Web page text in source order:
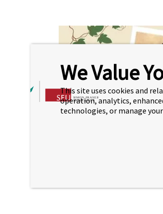
We Value
This site uses cookies and
operation, analytics,
technologies, or manage